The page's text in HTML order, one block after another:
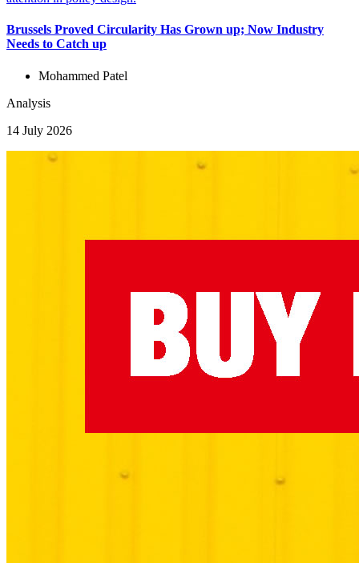
Brussels Proved Circularity Has Grown up; Now Industry
Needs to Catch up
Mohammed Patel
Analysis
14 July 2026